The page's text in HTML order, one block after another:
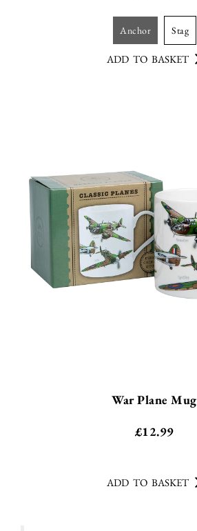
anchor stag
ADD TO BASKET
War Plane Mug
£12.99
ADD TO BASKET